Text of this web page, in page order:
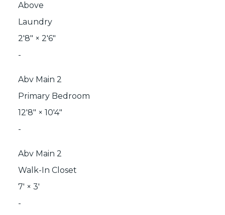
Above
Laundry
2'8" × 2'6"
-
Abv Main 2
Primary Bedroom
12'8" × 10'4"
-
Abv Main 2
Walk-In Closet
7' × 3'
-